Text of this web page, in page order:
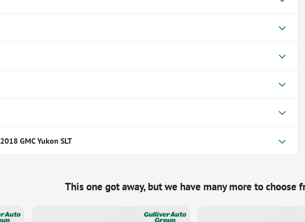
2018 GMC Yukon SLT
This one got away, but we have many more to choose